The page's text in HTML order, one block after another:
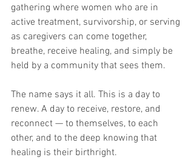
gathering where women who are in
active treatment, survivorship, or serving
as caregivers can come together,
breathe, receive healing, and simply be
held by a community that sees them.
The name says it all. This is a day to
renew. A day to receive, restore, and
reconnect — to themselves, to each
other, and to the deep knowing that
healing is their birthright.